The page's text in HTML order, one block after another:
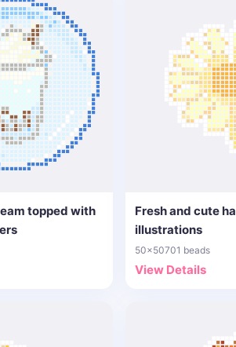
topped with
Fresh and cute
illustrations
50x50701 beads
View Details